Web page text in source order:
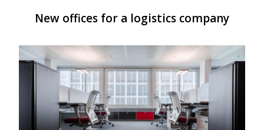
New offices for a logistics company